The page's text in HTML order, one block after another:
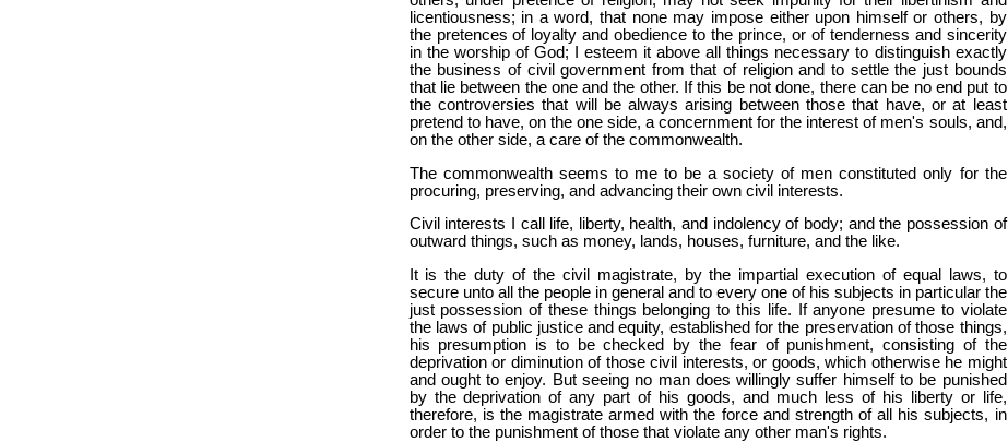
licentiousness; in a word, that none may impose either upon himself or others, by
the pretences of loyalty and obedience to the prince, or of tenderness and sincerity
in the worship of God; I esteem it above all things necessary to distinguish exactly
the business of civil government from that of religion and to settle the just bounds
that lie between the one and the other. If this be not done, there can be no end put to
the controversies that will be always arising between those that have, or at least
pretend to have, on the one side, a concernment for the interest of men's souls, and,
on the other side, a care of the commonwealth.
The commonwealth seems to me to be a society of men constituted only for the
procuring, preserving, and advancing their own civil interests.
Civil interests I call life, liberty, health, and indolency of body; and the possession of
outward things, such as money, lands, houses, furniture, and the like.
It is the duty of the civil magistrate, by the impartial execution of equal laws, to
secure unto all the people in general and to every one of his subjects in particular the
just possession of these things belonging to this life. If anyone presume to violate
the laws of public justice and equity, established for the preservation of those things,
his presumption is to be checked by the fear of punishment, consisting of the
deprivation or diminution of those civil interests, or goods, which otherwise he might
and ought to enjoy. But seeing no man does willingly suffer himself to be punished
by the deprivation of any part of his goods, and much less of his liberty or life,
therefore, is the magistrate armed with the force and strength of all his subjects, in
order to the punishment of those that violate any other man's rights.